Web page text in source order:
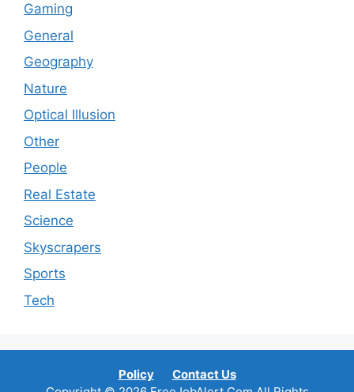
Gaming
General
Geography
Nature
Optical Illusion
Other
People
Real Estate
Science
Skyscrapers
Sports
Tech
Policy
Contact Us